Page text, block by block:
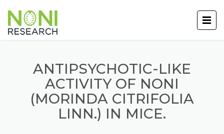
ANTIPSYCHOTIC-LIKE
ACTIVITY OF NONI
(MORINDA CITRIFOLIA
LINN.) IN MICE.